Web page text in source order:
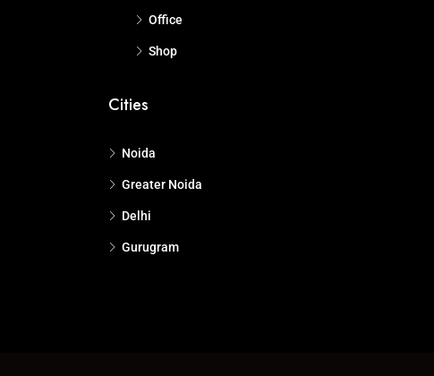
Office
Shop
Cities
Noida
Greater Noida
Delhi
Gurugram